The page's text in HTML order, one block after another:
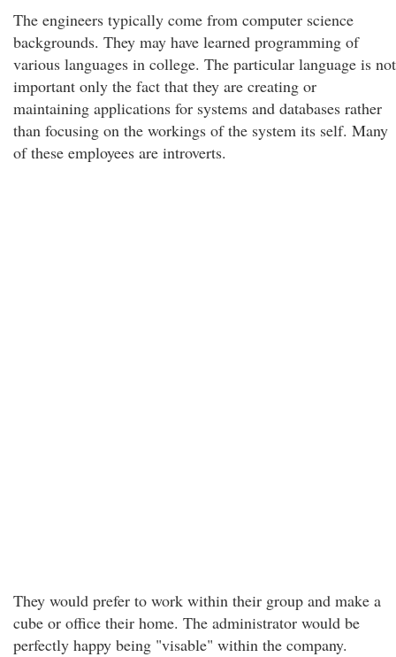
The engineers typically come from computer science
backgrounds. They may have learned programming of
various languages in college. The particular language is not
important only the fact that they are creating or
maintaining applications for systems and databases rather
than focusing on the workings of the system its self. Many
of these employees are introverts.
They would prefer to work within their group and make a
cube or office their home. The administrator would be
perfectly happy being "visable" within the company.